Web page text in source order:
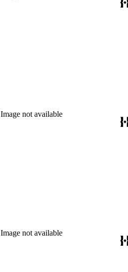
Image not available
Image not available